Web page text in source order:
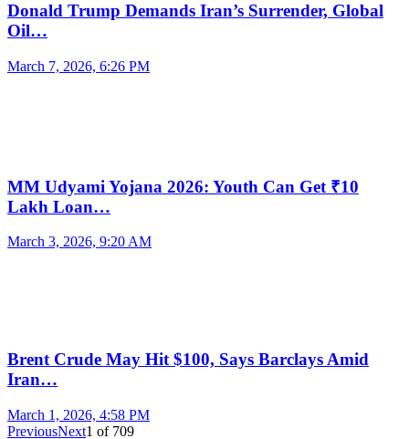
Donald Trump Demands Iran’s Surrender, Global
Oil…
March 7, 2026, 6:26 PM
MM Udyami Yojana 2026: Youth Can Get ₹10
Lakh Loan…
March 3, 2026, 9:20 AM
Brent Crude May Hit $100, Says Barclays Amid
Iran…
March 1, 2026, 4:58 PM
PreviousNext1 of 709